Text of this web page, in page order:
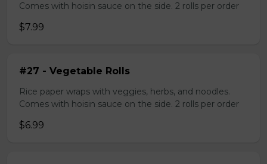
Comes with hoisin sauce on the side. 2 rolls per order
$7.99
#27 - Vegetable Rolls
Rice paper wraps with veggies, herbs, and noodles.
Comes with hoisin sauce on the side. 2 rolls per order
$6.99